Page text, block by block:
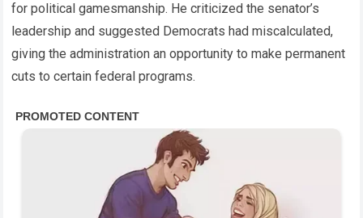
for political gamesmanship. He criticized the senator’s
leadership and suggested Democrats had miscalculated,
giving the administration an opportunity to make permanent
cuts to certain federal programs.